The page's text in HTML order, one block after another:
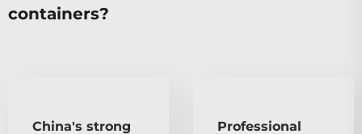
containers?
China's strong Professional